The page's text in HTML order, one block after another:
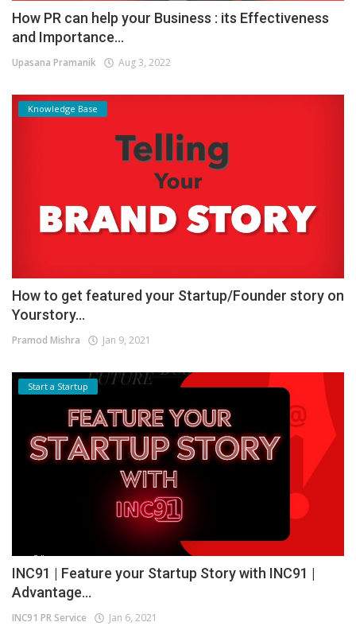
How PR can help your Business : its Effectiveness
and Importance...
Upasana Pramanik Aug 3, 2022
Knowledge Base
How to get featured your Startup/Founder story on
Yourstory...
Pramod Mishra Jan 9, 2021
Start a Startup
INC91 | Feature your Startup Story with INC91 |
Advantage...
INC91 PR Service Jan 6, 2021